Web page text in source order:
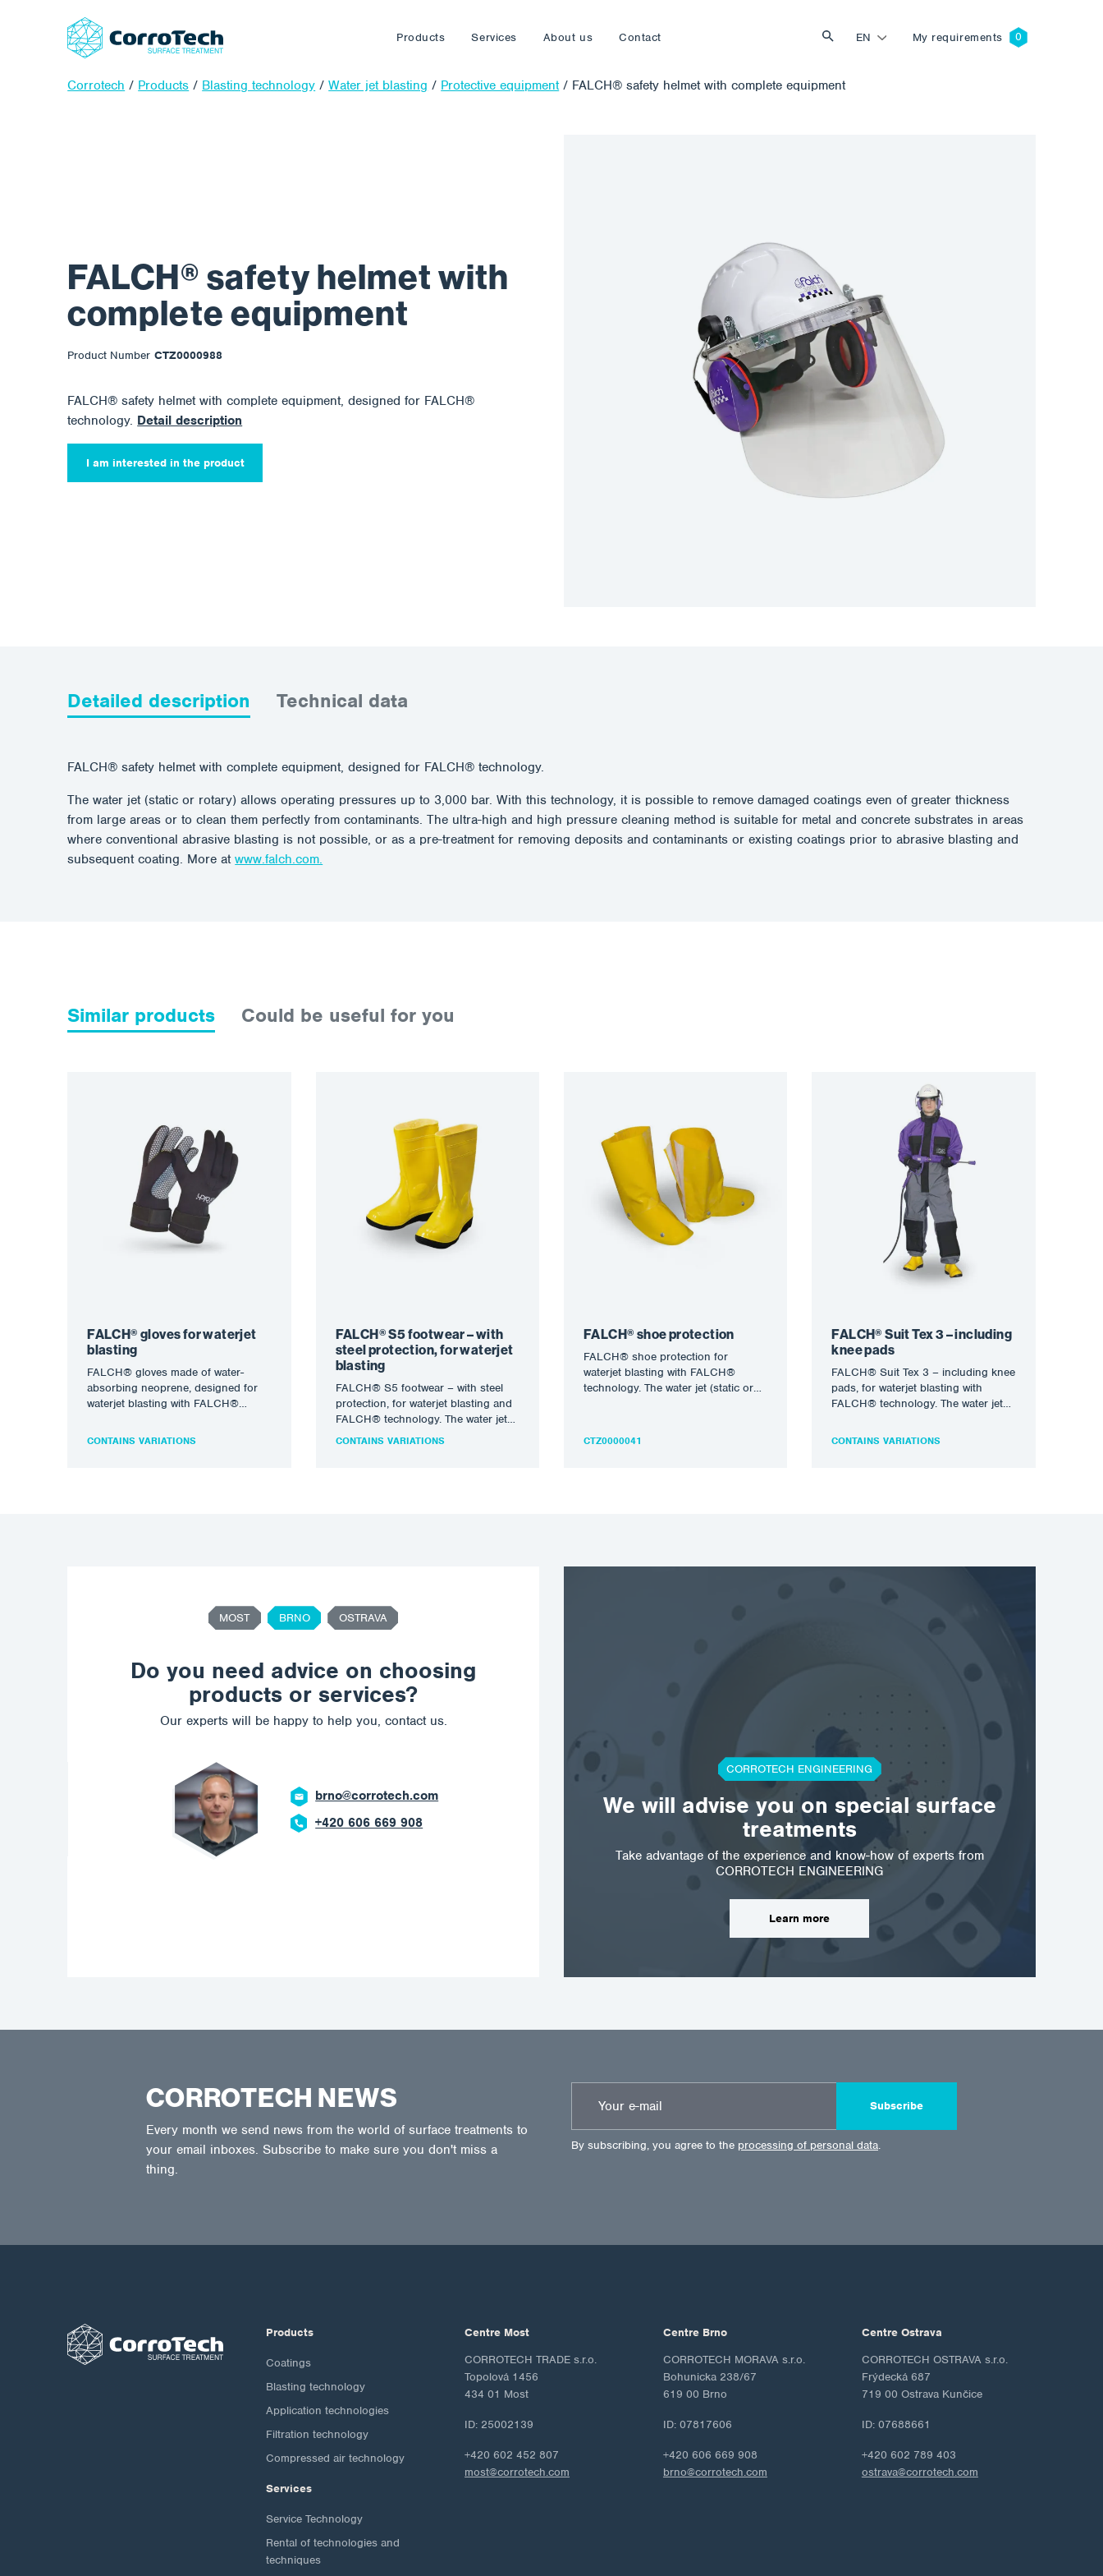
Products Services About us Contact EN My requirements
Corrotech / Products / Blasting technology /Water jet blasting / Protective equipment/ FALCH® safety helmet with complete equipment
FALCH® safety helmet with
complete equipment
Product Number CTZ0000988
FALCH® safety helmet with complete equipment, designed for FALCH®
technology. Detail description
I am interested in the product
Detailed description Technical data
FALCH® safety helmet with complete equipment, designed for FALCH® technology.
The water jet (static or rotary) allows operating pressures up to 3,000 bar. With this technology, it is possible to remove damaged coatings even of greater thickness
from large areas or to clean them perfectly from contaminants. The ultra-high and high pressure cleaning method is suitable for metal and concrete substrates in areas
where conventional abrasive blasting is not possible, or as a pre-treatment for removing deposits and contaminants or existing coatings prior to abrasive blasting and
subsequent coating. More atwww.falch.com.
Similar products Could be useful for you
FALCH® gloves for waterjet
blasting
FALCH® gloves made of water-
absorbing neoprene, designed for
waterjet blasting with FALCH®
rotary) allows…
CONTAINS VARIATIONS
FALCH® S5 footwear – with
steel protection, for waterjet
blasting
FALCH® S5 footwear – with steel
protection, for waterjet blasting and
FALCH® technology. The water jet
(static or rotary) allows…
CONTAINS VARIATIONS
FALCH® shoe protection
FALCH® shoe protection for
waterjet blasting with FALCH®
technology. The water jet (static or
CTZ0000041
FALCH® Suit Tex 3 – including
knee pads
FALCH® Suit Tex 3 – including knee
pads, for waterjet blasting with
FALCH® technology. The water jet
CONTAINS VARIATIONS
MOST BRNO OSTRAVA
Do you need advice on choosing
products or services?
Our experts will be happy to help you, contact us.
brno@corrotech.com
+420 606 669 908
ostrava@corrotech.com
CORROTECH ENGINEERING
We will advise you on special surface
treatments
Take advantage of the experience and know-how of experts from
CORROTECH ENGINEERING
Learn more
CORROTECH NEWS
Every month we send news from the world of surface treatments to
your email inboxes. Subscribe to make sure you don't miss a
thing.
Subscribe
By subscribing, you agree to the processing of personal data.
Products
Coatings
Blasting technology
Application technologies
Filtration technology
Compressed air technology
Services
Service Technology
Rental of technologies and
techniques
Centre Most
CORROTECH TRADE s.r.o.
Topolová 1456
434 01 Most
ID: 25002139
+420 602 452 807
most@corrotech.com
Centre Brno
CORROTECH MORAVA s.r.o.
Bohunicka 238/67
619 00 Brno
ID: 07817606
+420 606 669 908
brno@corrotech.com
Centre Ostrava
CORROTECH OSTRAVA s.r.o.
Frýdecká 687
719 00 Ostrava Kunčice
ID: 07688661
+420 602 789 403
ostrava@corrotech.com